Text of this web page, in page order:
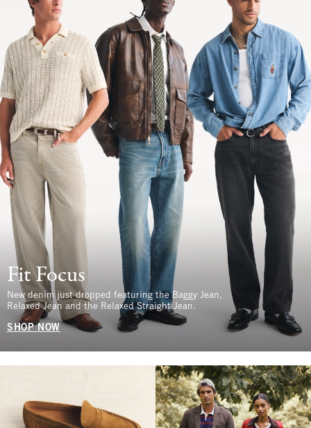
Fit Focus
New denim just dropped featuring the Baggy Jean,
Relaxed Jean and the Relaxed Straight Jean.
SHOP NOW